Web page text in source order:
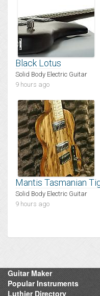
Black Lotus
Solid Body Electric Guitar
9 hours ago
Mantis Tasmanian
Solid Body Electric Guitar
9 hours ago
Guitar Maker
Popular Instruments
Luthier Directory